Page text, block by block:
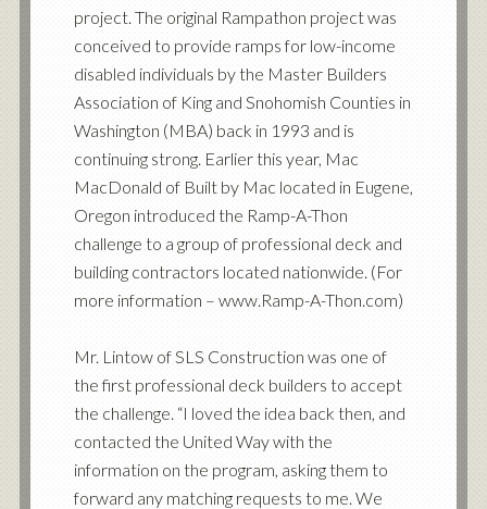
project. The original Rampathon project was
conceived to provide ramps for low-income
disabled individuals by the Master Builders
Association of King and Snohomish Counties in
Washington (MBA) back in 1993 and is
continuing strong. Earlier this year, Mac
MacDonald of Built by Mac located in Eugene,
Oregon introduced the Ramp-A-Thon
challenge to a group of professional deck and
building contractors located nationwide. (For
more information – www.Ramp-A-Thon.com)
Mr. Lintow of SLS Construction was one of
the first professional deck builders to accept
the challenge. “I loved the idea back then, and
contacted the United Way with the
information on the program, asking them to
forward any matching requests to me. We